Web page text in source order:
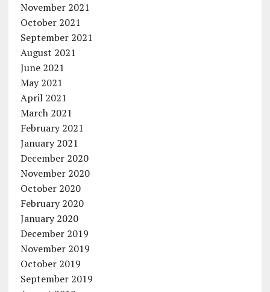
November 2021
October 2021
September 2021
August 2021
June 2021
May 2021
April 2021
March 2021
February 2021
January 2021
December 2020
November 2020
October 2020
February 2020
January 2020
December 2019
November 2019
October 2019
September 2019